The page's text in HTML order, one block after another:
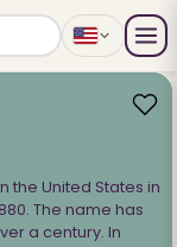
the United States in
The name has
a century. In